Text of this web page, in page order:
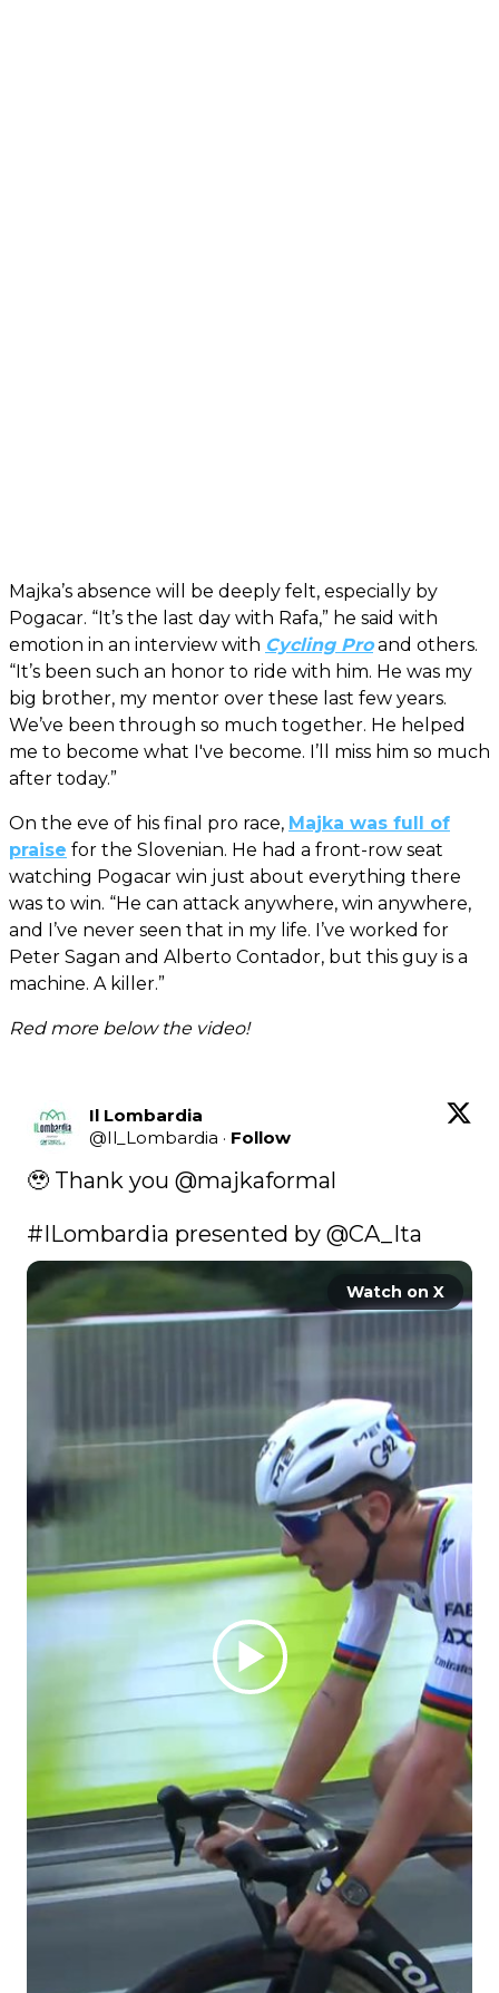
Majka’s absence will be deeply felt, especially by
Pogacar. “It’s the last day with Rafa,” he said with
emotion in an interview with Cycling Proand others.
“It’s been such an honor to ride with him. He was my
big brother, my mentor over these last few years.
We’ve been through so much together. He helped
me to become what I've become. I’ll miss him so much
after today.”
On the eve of his final pro race, Majka was full of
praise for the Slovenian. He had a front-row seat
watching Pogacar win just about everything there
was to win. “He can attack anywhere, win anywhere,
and I’ve never seen that in my life. I’ve worked for
Peter Sagan and Alberto Contador, but this guy is a
machine. A killer.”
Red more below the video!
Il Lombardia
@Il_Lombardia · Follow
🥹 Thank you @majkaformal
#ILombardia presented by @CA_Ita
Watch on X